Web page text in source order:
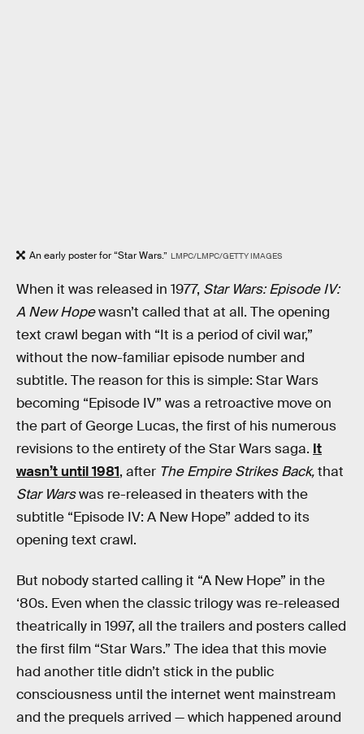
An early poster for “Star Wars.” LMPC/LMPC/GETTY IMAGES
When it was released in 1977, Star Wars: Episode IV:
A New Hopewasn’t called that at all. The opening
text crawl began with “It is a period of civil war,”
without the now-familiar episode number and
subtitle. The reason for this is simple: Star Wars
becoming “Episode IV” was a retroactive move on
the part of George Lucas, the first of his numerous
revisions to the entirety of the Star Wars saga. It
wasn’t until 1981, after The Empire Strikes Back,that
Star Warswas re-released in theaters with the
subtitle “Episode IV: A New Hope” added to its
opening text crawl.
But nobody started calling it “A New Hope” in the
‘80s. Even when the classic trilogy was re-released
theatrically in 1997, all the trailers and posters called
the first film “Star Wars.” The idea that this movie
had another title didn’t stick in the public
consciousness until the internet went mainstream
and the prequels arrived — which happened around